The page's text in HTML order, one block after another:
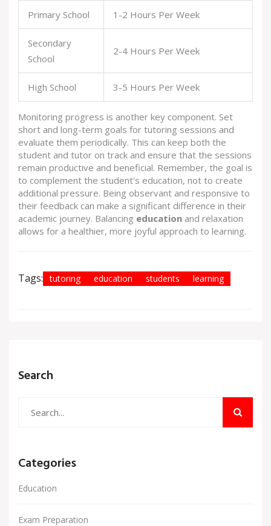
Primary School 1-2 Hours Per Week
Secondary
School
2-4 Hours Per Week
High School 3-5 Hours Per Week
Monitoring progress is another key component. Set
short and long-term goals for tutoring sessions and
evaluate them periodically. This can keep both the
student and tutor on track and ensure that the sessions
remain productive and beneficial. Remember, the goal is
to complement the student's education, not to create
additional pressure. Being observant and responsive to
their feedback can make a significant difference in their
academic journey. Balancing education and relaxation
allows for a healthier, more joyful approach to learning.
Tags: tutoring education students learning
Search
Categories
Education
Exam Preparation